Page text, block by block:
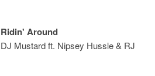
Ridin' Around
DJ Mustard ft. Nipsey Hussle & RJ